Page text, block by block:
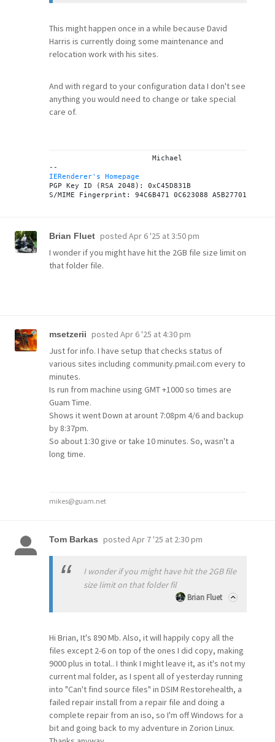
This might happen once in a while because David
Harris is currently doing some maintenance and
relocation work with his sites.
And with regard to your configuration data I don't see
anything you would need to change or take special
care of.
IERenderer's Homepage
PGP Key ID (RSA 2048): 0xC45D831B
Brian Fluet posted Apr 6 '25 at 3:50 pm
I wonder if you might have hit the 2GB file size limit on
that folder file.
msetzerii posted Apr 6 '25 at 4:30 pm
Just for info. I have setup that checks status of
various sites including community.pmail.com every to
minutes.
Is run from machine using GMT +1000 so times are
Guam Time.
Shows it went Down at arount 7:08pm 4/6 and backup
by 8:37pm.
So about 1:30 give or take 10 minutes. So, wasn't a
long time.
mikes@guam.net
Tom Barkas posted Apr 7 '25 at 2:30 pm
I wonder if you might have hit the 2GB file
size limit on that folder fil
Brian Fluet
Hi Brian, It's 890 Mb. Also, it will happily copy all the
files except 2-6 on top of the ones I did copy, making
9000 plus in total.. I think I might leave it, as it's not my
current mal folder, as I spent all of yesterday running
into "Can't find source files" in DSIM Restorehealth, a
failed repair install from a repair file and doing a
complete repair from an iso, so I'm off Windows for a
bit and going back to my adventure in Zorion Linux.